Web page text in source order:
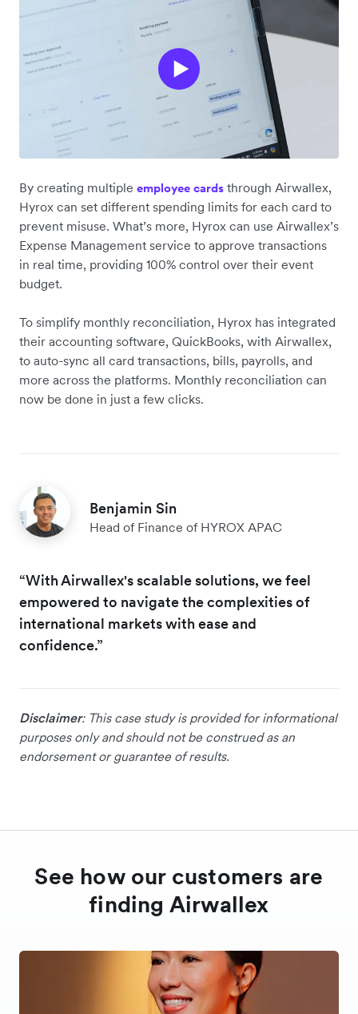
By creating multiple employee cards through Airwallex,
Hyrox can set different spending limits for each card to
prevent misuse. What’s more, Hyrox can use Airwallex’s
Expense Management service to approve transactions
in real time, providing 100% control over their event
budget.
To simplify ‌monthly reconciliation, Hyrox has integrated
their accounting software, QuickBooks, with Airwallex,
to auto-sync all card transactions, bills, payrolls, and
more across the platforms. Monthly reconciliation can
now be done in just a few clicks.
Benjamin Sin
Head of Finance of HYROX APAC
“With Airwallex's scalable solutions, we feel
empowered to navigate the complexities of
international markets with ease and
confidence.”
Disclaimer: This case study is provided for informational
purposes only and should not be construed as an
endorsement or guarantee of results.
See how our customers are
finding Airwallex